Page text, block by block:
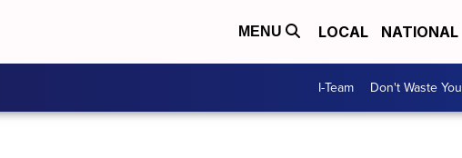
MENU LOCAL NATIONAL
I-Team Don't Waste